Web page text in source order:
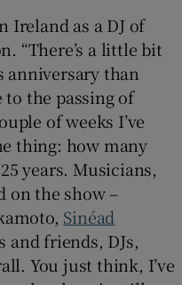
Ireland as a DJ of
“There’s a little bit
anniversary than
the passing of
of weeks I’ve
thing: how many
years. Musicians,
on the show –
Sinéad
friends, DJs,
You just think, I’ve